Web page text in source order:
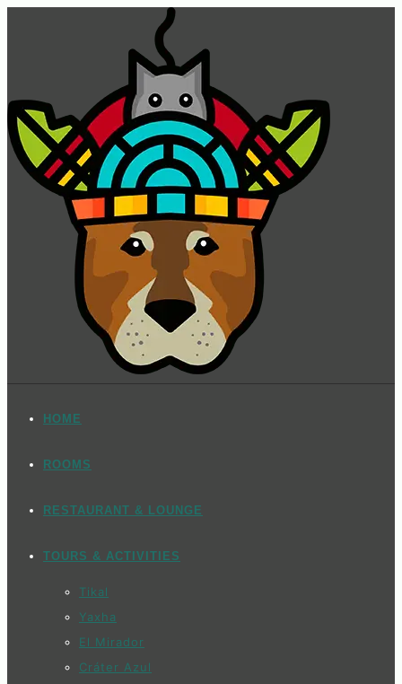
HOME
ROOMS
RESTAURANT & LOUNGE
TOURS & ACTIVITIES
Tikal
Yaxha
El Mirador
Cráter Azul